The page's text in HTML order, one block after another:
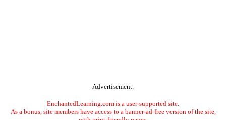
Advertisement.
EnchantedLearning.com is a user-supported site.
As a bonus, site members have access to a banner-ad-free version of the site,